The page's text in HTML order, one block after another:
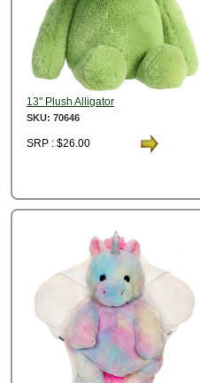
13" Plush Alligator
SKU: 70646
SRP : $26.00